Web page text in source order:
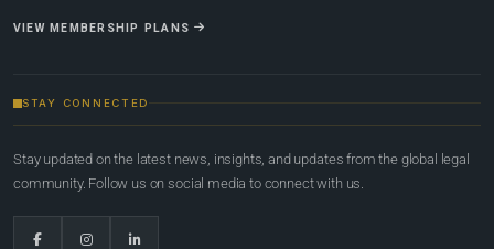
VIEW MEMBERSHIP PLANS
STAY CONNECTED
Stay updated on the latest news, insights, and updates from the global legal
community. Follow us on social media to connect with us.